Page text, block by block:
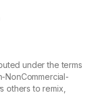
under the terms
NonCommercial-
others to remix,